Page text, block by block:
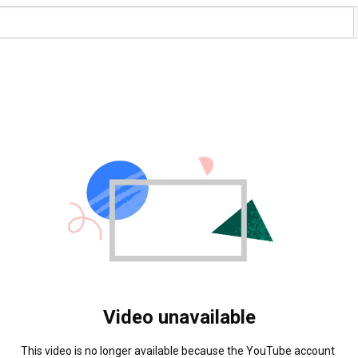
Video unavailable
This video is no longer available because the YouTube account